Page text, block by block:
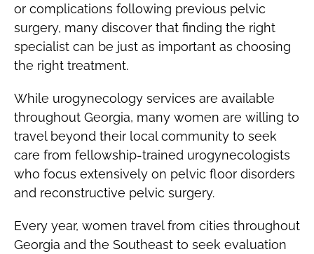
or complications following previous pelvic
surgery, many discover that finding the right
specialist can be just as important as choosing
the right treatment.
While urogynecology services are available
throughout Georgia, many women are willing to
travel beyond their local community to seek
care from fellowship-trained urogynecologists
who focus extensively on pelvic floor disorders
and reconstructive pelvic surgery.
Every year, women travel from cities throughout
Georgia and the Southeast to seek evaluation